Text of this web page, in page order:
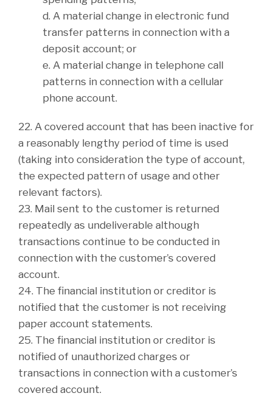
d. A material change in electronic fund
transfer patterns in connection with a
deposit account; or
e. A material change in telephone call
patterns in connection with a cellular
phone account.
22. A covered account that has been inactive for
a reasonably lengthy period of time is used
(taking into consideration the type of account,
the expected pattern of usage and other
relevant factors).
23. Mail sent to the customer is returned
repeatedly as undeliverable although
transactions continue to be conducted in
connection with the customer’s covered
account.
24. The financial institution or creditor is
notified that the customer is not receiving
paper account statements.
25. The financial institution or creditor is
notified of unauthorized charges or
transactions in connection with a customer’s
covered account.